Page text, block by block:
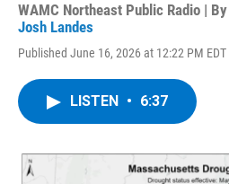
WAMC Northeast Public Radio | By
Josh Landes
Published June 16, 2026 at 12:22 PM EDT
LISTEN • 6:37